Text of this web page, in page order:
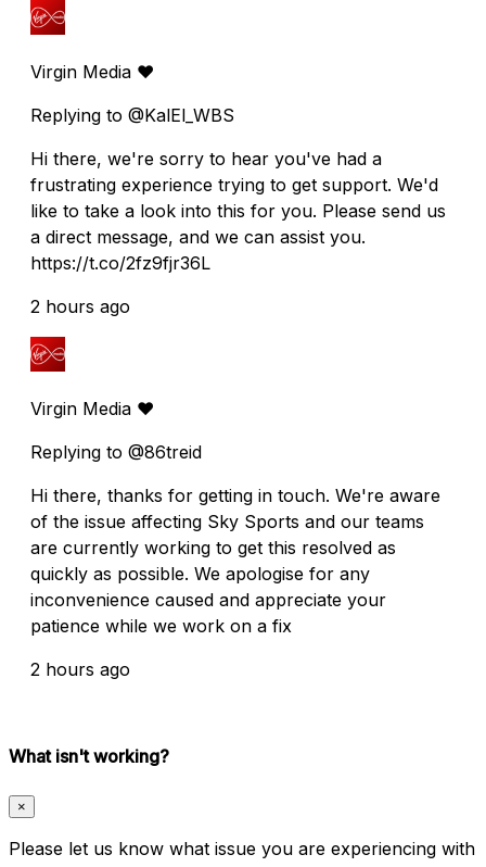
Virgin Media ❤️
Replying to @KalEl_WBS
Hi there, we're sorry to hear you've had a
frustrating experience trying to get support. We'd
like to take a look into this for you. Please send us
a direct message, and we can assist you.
https://t.co/2fz9fjr36L
2 hours ago
Virgin Media ❤️
Replying to @86treid
Hi there, thanks for getting in touch. We're aware
of the issue affecting Sky Sports and our teams
are currently working to get this resolved as
quickly as possible. We apologise for any
inconvenience caused and appreciate your
patience while we work on a fix
2 hours ago
What isn't working?
×
Please let us know what issue you are experiencing with